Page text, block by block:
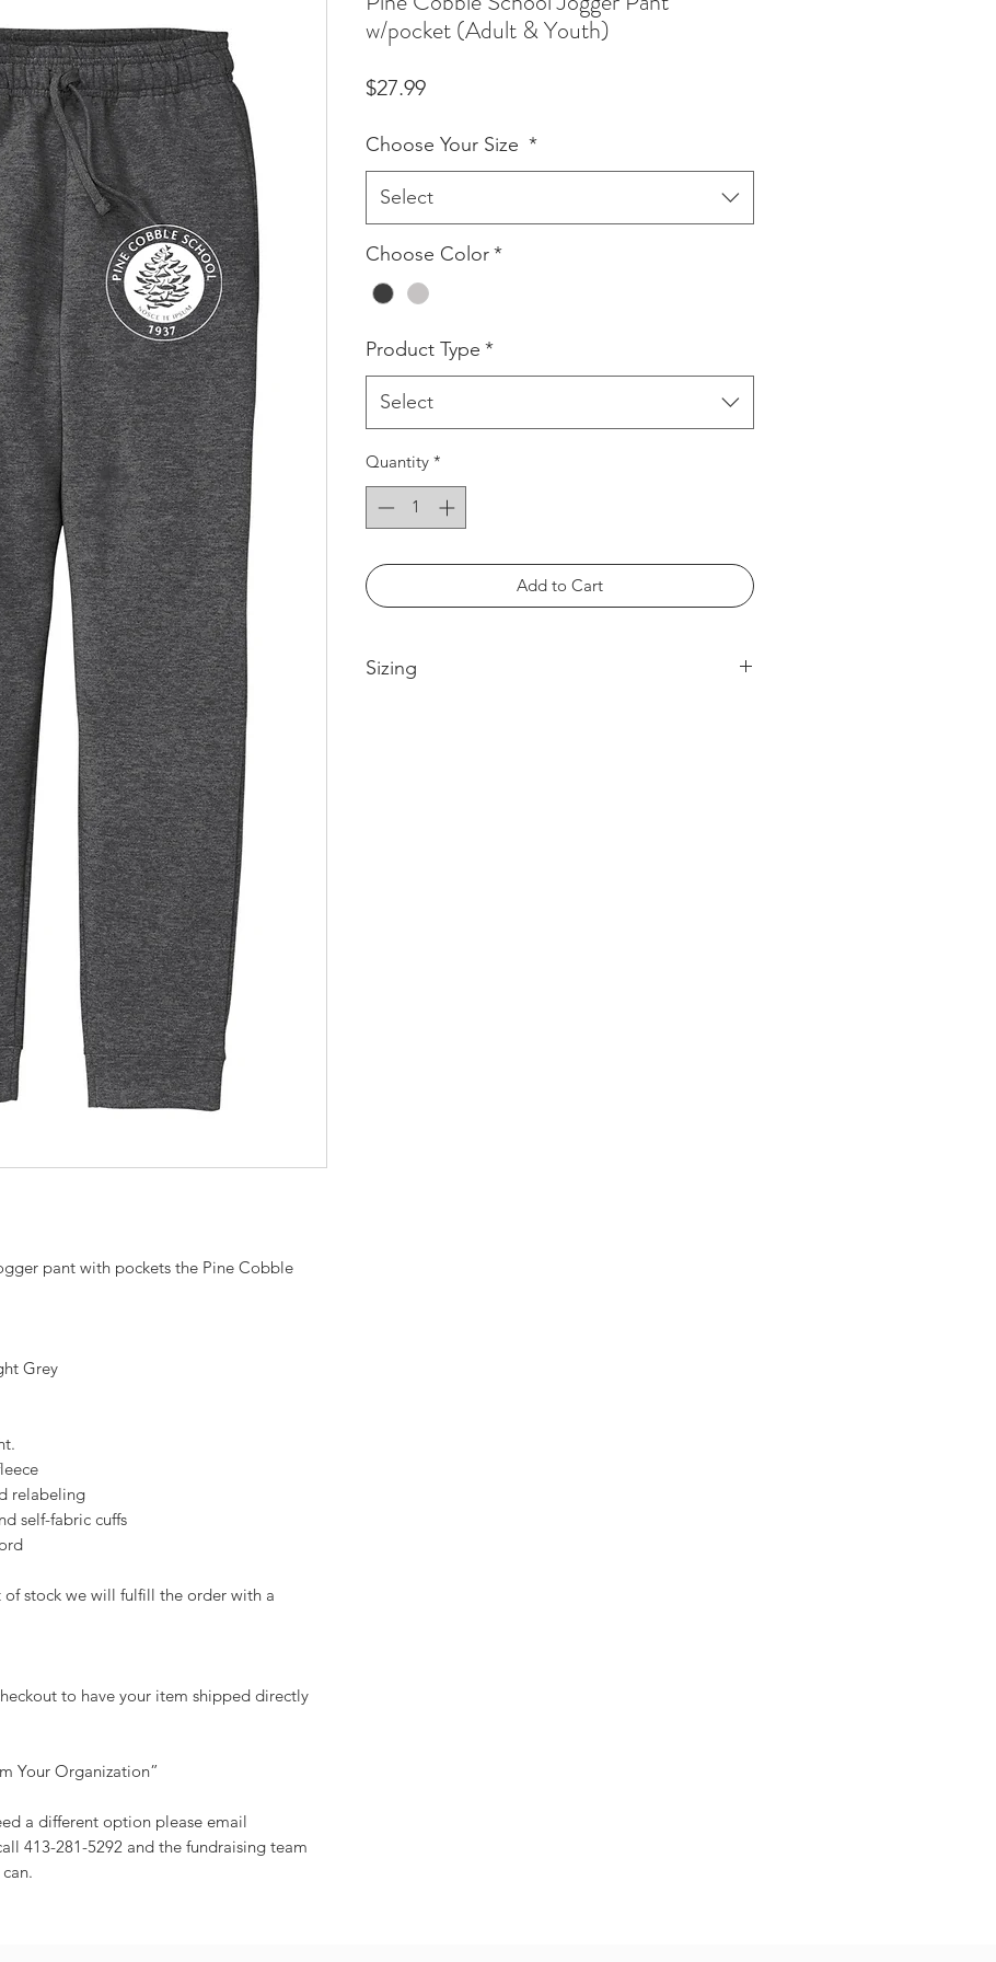
pant with pockets the Pine Cobble
Grey
relabeling
self-fabric cuffs
of stock we will fulfill the order with a
to have your item shipped directly
Your Organization”
a different option please email
413-281-5292 and the fundraising team
w/pocket (Adult & Youth)
$27.99Price
Choose Your Size *
Select
Choose Color*
Product Type *
Select
Quantity *
Add to Cart
Sizing